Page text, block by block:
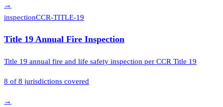
→
inspectionCCR-TITLE-19
Title 19 Annual Fire Inspection
Title 19 annual fire and life safety inspection per CCR Title 19
8 of 8 jurisdictions covered
→